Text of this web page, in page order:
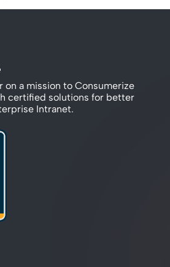
on a mission to Consumerize
certified solutions for better
Intranet.